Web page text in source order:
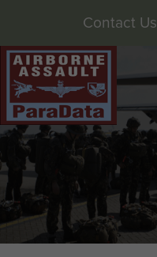
Contact Us